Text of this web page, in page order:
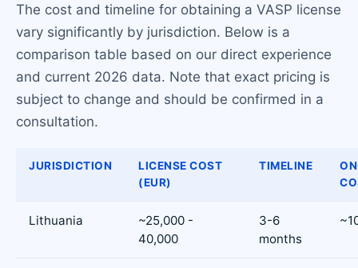
The cost and timeline for obtaining a VASP license
vary significantly by jurisdiction. Below is a
comparison table based on our direct experience
and current 2026 data. Note that exact pricing is
subject to change and should be confirmed in a
consultation.
JURISDICTION
LICENSE COST
(EUR)
TIMELINE
Lithuania
~25,000 -
40,000
3-6
months